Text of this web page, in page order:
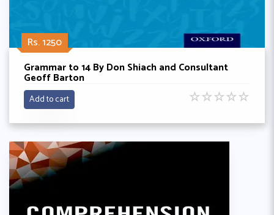
Rs. 1250
Grammar to 14 By Don Shiach and Consultant
Geoff Barton
Add to cart ☆☆☆☆☆